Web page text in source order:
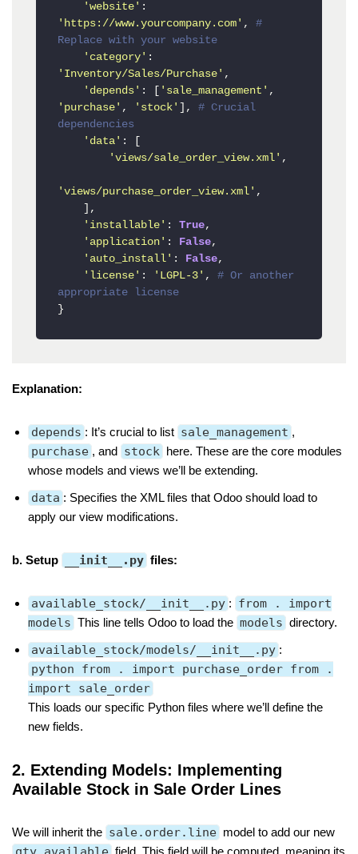
'website'
'https://www.yourcompany.com' , #
Replace with your website
'category'
'Inventory/Sales/Purchase' ,
'depends' : [ 'sale_management'
'purchase' , 'stock' ], # Crucial
dependencies
'data' : [
'views/sale_order_view.xml' ,
'views/purchase_order_view.xml' ,
'installable' : True,
'application' : False,
'auto_install' : False,
'license' : 'LGPL-3' , # Or another
appropriate license
}
Explanation:
depends : It’s crucial to list sale_management ,
purchase , and stock here. These are the core modules
whose models and views we’ll be extending.
data : Specifies the XML files that Odoo should load to
apply our view modifications.
b. Setup __init__.py files:
available_stock/__init__.py : from . import
models This line tells Odoo to load the models directory.
available_stock/models/__init__.py :
python from . import purchase_order from .
import sale_order
This loads our specific Python files where we’ll define the
new fields.
2. Extending Models: Implementing
Available Stock in Sale Order Lines
We will inherit the sale.order.line model to add our new
field. This field will be computed, meaning its